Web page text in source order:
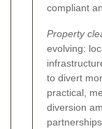
compliant
Property
evolving:
to divert
practical,
diversion